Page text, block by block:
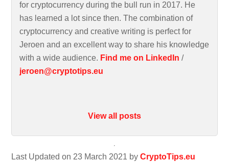
Last Updated on 23 March 2021 byCryptoTips.eu
for cryptocurrency during the bull run in 2017. He
has learned a lot since then. The combination of
cryptocurrency and creative writing is perfect for
Jeroen and an excellent way to share his knowledge
with a wide audience. Find me on LinkedIn /
jeroen@cryptotips.eu
View all posts